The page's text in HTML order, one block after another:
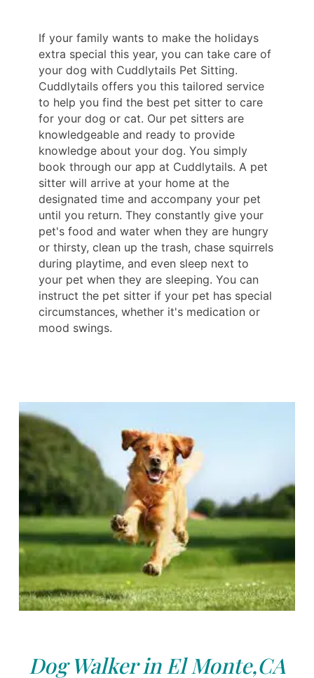
If your family wants to make the holidays
extra special this year, you can take care of
your dog with Cuddlytails Pet Sitting.
Cuddlytails offers you this tailored service
to help you find the best pet sitter to care
for your dog or cat. Our pet sitters are
knowledgeable and ready to provide
knowledge about your dog. You simply
book through our app at Cuddlytails. A pet
sitter will arrive at your home at the
designated time and accompany your pet
until you return. They constantly give your
pet's food and water when they are hungry
or thirsty, clean up the trash, chase squirrels
during playtime, and even sleep next to
your pet when they are sleeping. You can
instruct the pet sitter if your pet has special
circumstances, whether it's medication or
mood swings.
Dog Walker in El Monte,CA